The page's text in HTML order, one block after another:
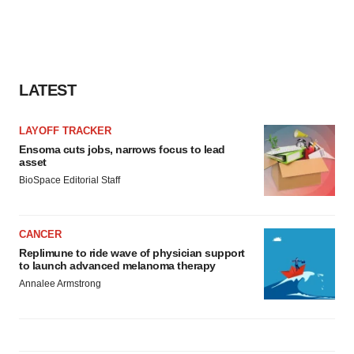
LATEST
LAYOFF TRACKER
Ensoma cuts jobs, narrows focus to lead
asset
BioSpace Editorial Staff
CANCER
Replimune to ride wave of physician support
to launch advanced melanoma therapy
Annalee Armstrong